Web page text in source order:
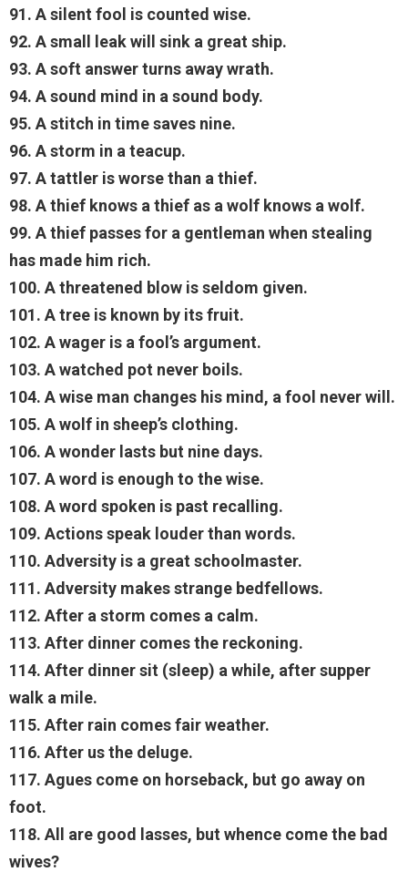
91. A silent fool is counted wise.
92. A small leak will sink a great ship.
93. A soft answer turns away wrath.
94. A sound mind in a sound body.
95. A stitch in time saves nine.
96. A storm in a teacup.
97. A tattler is worse than a thief.
98. A thief knows a thief as a wolf knows a wolf.
99. A thief passes for a gentleman when stealing
has made him rich.
100. A threatened blow is seldom given.
101. A tree is known by its fruit.
102. A wager is a fool’s argument.
103. A watched pot never boils.
104. A wise man changes his mind, a fool never will.
105. A wolf in sheep’s clothing.
106. A wonder lasts but nine days.
107. A word is enough to the wise.
108. A word spoken is past recalling.
109. Actions speak louder than words.
110. Adversity is a great schoolmaster.
111. Adversity makes strange bedfellows.
112. After a storm comes a calm.
113. After dinner comes the reckoning.
114. After dinner sit (sleep) a while, after supper
walk a mile.
115. After rain comes fair weather.
116. After us the deluge.
117. Agues come on horseback, but go away on
foot.
118. All are good lasses, but whence come the bad
wives?